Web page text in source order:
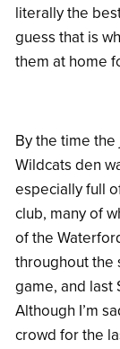
literally the
guess that is
them at home
By the time
Wildcats den
especially full
club, many of
of the
throughout the
game, and last
Although I’m
crowd for the